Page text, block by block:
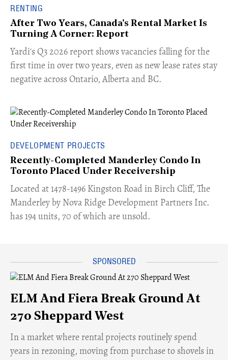
RENTING
After Two Years, Canada's Rental Market Is
Turning A Corner: Report
Yardi's Q3 2026 report shows vacancies falling for the
first time in over two years, even as new lease rates stay
negative across Ontario, Alberta and BC.
DEVELOPMENT PROJECTS
Recently-Completed Manderley Condo In
Toronto Placed Under Receivership
​Located at 1478-1496 Kingston Road in Birch Cliff, The
Manderley by Nova Ridge Development Partners Inc.
has 194 units, 70 of which are unsold.
ELM And Fiera Break Ground At
270 Sheppard West
​In a market where rental projects routinely spend
years in rezoning, moving from purchase to shovels in